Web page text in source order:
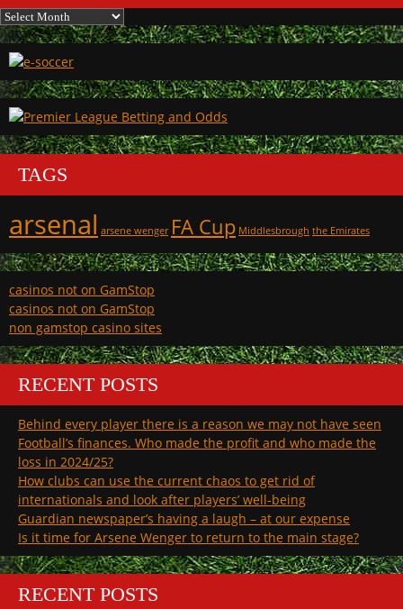
Archives
TAGS
arsenal arsene wenger FA Cup Middlesbrough the Emirates
casinos not on GamStop
casinos not on GamStop
non gamstop casino sites
RECENT POSTS
Behind every player there is a reason we may not have seen
Football’s finances. Who made the profit and who made the
loss in 2024/25?
How clubs can use the current chaos to get rid of
internationals and look after players’ well-being
Guardian newspaper’s having a laugh – at our expense
Is it time for Arsene Wenger to return to the main stage?
RECENT POSTS